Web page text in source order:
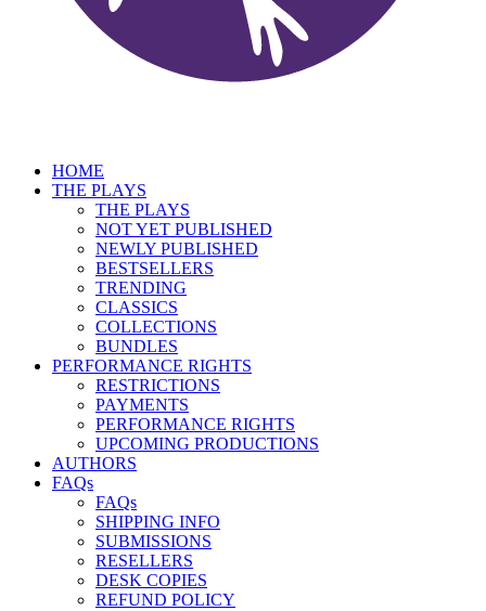
HOME
THE PLAYS
THE PLAYS
NOT YET PUBLISHED
NEWLY PUBLISHED
BESTSELLERS
TRENDING
CLASSICS
COLLECTIONS
BUNDLES
PERFORMANCE RIGHTS
RESTRICTIONS
PAYMENTS
PERFORMANCE RIGHTS
UPCOMING PRODUCTIONS
AUTHORS
FAQs
FAQs
SHIPPING INFO
SUBMISSIONS
RESELLERS
DESK COPIES
REFUND POLICY